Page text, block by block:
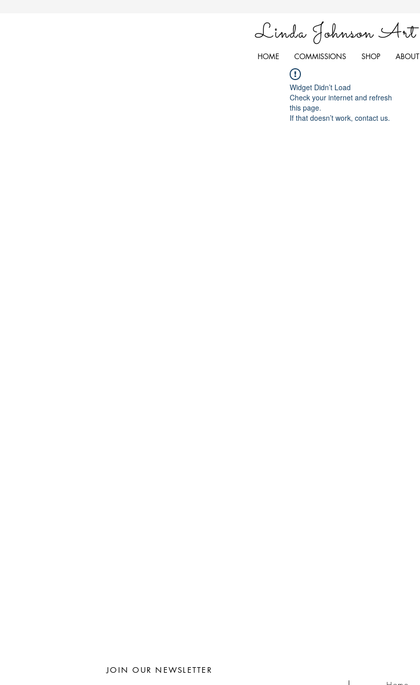
Linda Johnson Art
HOME COMMISSIONS SHOP ABOUT
Widget Didn’t Load
Check your internet and refresh
this page.
If that doesn’t work, contact us.
JOIN OUR NEWSLETTER